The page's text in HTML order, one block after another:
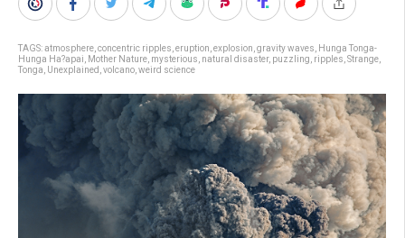
TAGS:atmosphere concentric ripples eruption explosion gravity waves
Hunga Tonga-
Hunga Ha?apai
Mother Nature mysterious natural disaster, puzzling ripples Strange
Tonga
Unexplained volcano weird science